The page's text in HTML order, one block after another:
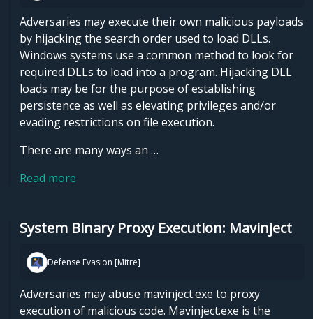
Adversaries may execute their own malicious payloads
by hijacking the search order used to load DLLs.
Windows systems use a common method to look for
required DLLs to load into a program. Hijacking DLL
loads may be for the purpose of establishing
persistence as well as elevating privileges and/or
evading restrictions on file execution.
There are many ways an …
Read more
System Binary Proxy Execution: Mavinject
Defense Evasion [Mitre]
Adversaries may abuse mavinject.exe to proxy
execution of malicious code. Mavinject.exe is the